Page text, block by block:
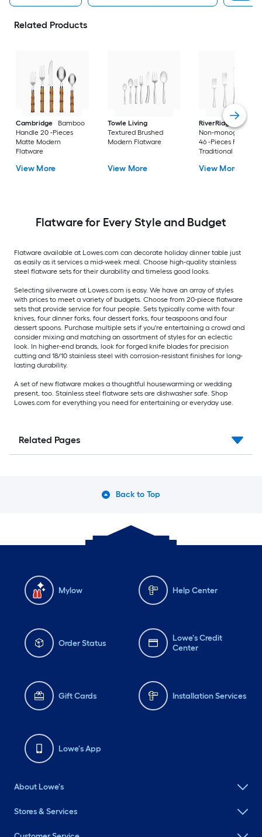
Related Products
Cambridge
Bamboo
Handle 20 -Pieces
Matte Modern
Flatware
View More
Towle Living
Textured Brushed
Modern Flatware
View More
RiverRidge
Non-
46 -Pieces Polished
Traditional Flatware
View More
Flatware for Every Style and Budget
Flatware available at Lowes.com can decorate holiday dinner table just
as easily as it services a mid-week meal. Choose high-quality stainless
steel flatware sets for their durability and timeless good looks.
Selecting silverware at Lowes.com is easy. We have an array of styles
with prices to meet a variety of budgets. Choose from 20-piece flatware
sets that provide service for four people. Sets typically come with four
knives, four dinner forks, four dessert forks, four teaspoons and four
dessert spoons. Purchase multiple sets if you're entertaining a crowd and
consider mixing and matching an assortment of styles for an eclectic
look. In higher-end brands, look for forged knife blades for precision
cutting and 18/10 stainless steel with corrosion-resistant finishes for long-
lasting durability.
A set of new flatware makes a thoughtful housewarming or wedding
present, too. Stainless steel flatware sets are dishwasher safe. Shop
Lowes.com for everything you need for entertaining or everyday use.
Related Pages
Back to Top
Mylow Help Center
Order Status
Lowe's Credit
Center
Gift Cards Installation Services
Lowe's App
About Lowe's
Stores & Services